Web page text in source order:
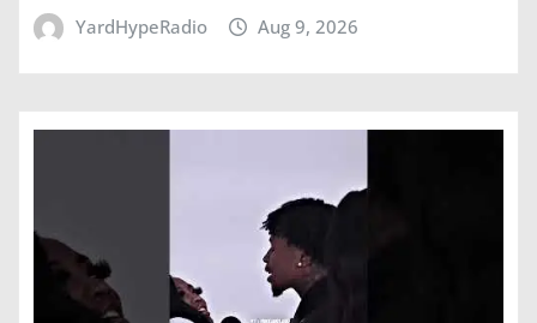
YardHypeRadio Aug 9, 2026